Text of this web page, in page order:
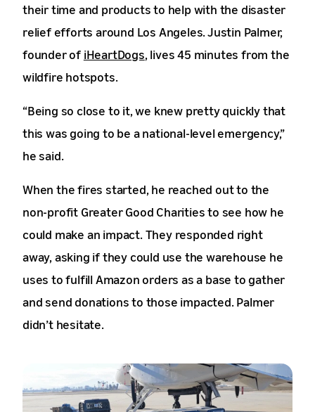
their time and products to help with the disaster
relief efforts around Los Angeles. Justin Palmer,
founder of iHeartDogs, lives 45 minutes from the
wildfire hotspots.
“Being so close to it, we knew pretty quickly that
this was going to be a national-level emergency,”
he said.
When the fires started, he reached out to the
non-profit Greater Good Charities to see how he
could make an impact. They responded right
away, asking if they could use the warehouse he
uses to fulfill Amazon orders as a base to gather
and send donations to those impacted. Palmer
didn’t hesitate.